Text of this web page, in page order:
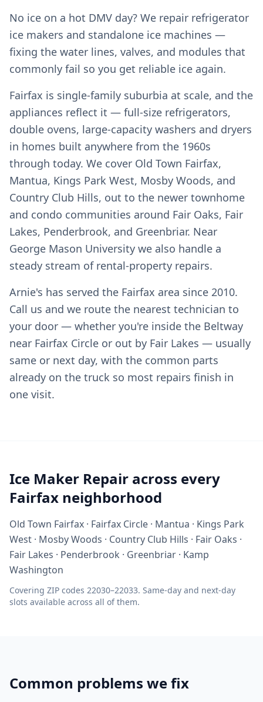
No ice on a hot DMV day? We repair refrigerator
ice makers and standalone ice machines —
fixing the water lines, valves, and modules that
commonly fail so you get reliable ice again.
Fairfax is single-family suburbia at scale, and the
appliances reflect it — full-size refrigerators,
double ovens, large-capacity washers and dryers
in homes built anywhere from the 1960s
through today. We cover Old Town Fairfax,
Mantua, Kings Park West, Mosby Woods, and
Country Club Hills, out to the newer townhome
and condo communities around Fair Oaks, Fair
Lakes, Penderbrook, and Greenbriar. Near
George Mason University we also handle a
steady stream of rental-property repairs.
Arnie's has served the Fairfax area since 2010.
Call us and we route the nearest technician to
your door — whether you're inside the Beltway
near Fairfax Circle or out by Fair Lakes — usually
same or next day, with the common parts
already on the truck so most repairs finish in
one visit.
Ice Maker Repair across every
Fairfax neighborhood
Old Town Fairfax · Fairfax Circle · Mantua · Kings Park
West · Mosby Woods · Country Club Hills · Fair Oaks ·
Fair Lakes · Penderbrook · Greenbriar · Kamp
Washington
Covering ZIP codes 22030–22033. Same-day and next-day
slots available across all of them.
Common problems we fix